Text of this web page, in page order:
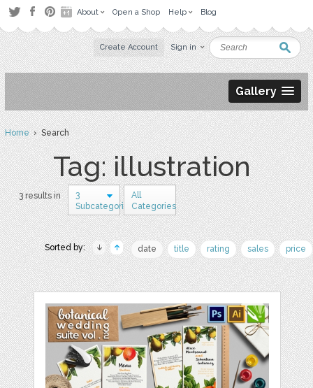
About Open a Shop Help Blog
Create Account Sign in
Gallery
Home› Search
Tag: illustration
3 results in
3
Subcategories
All
Categories
Sorted by: date title rating sales price